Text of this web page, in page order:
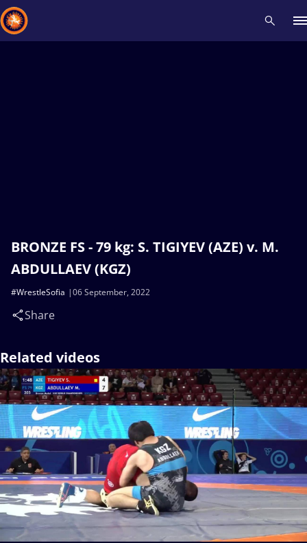
BRONZE FS - 79 kg: S. TIGIYEV (AZE) v. M.
ABDULLAEV (KGZ)
06 September, 2022
#WrestleSofia
Share
Related videos